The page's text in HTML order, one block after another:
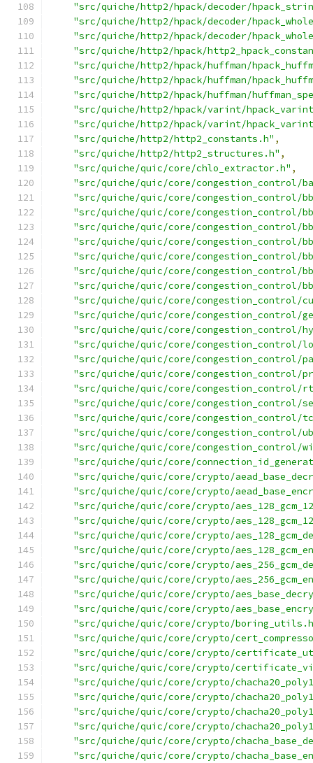
"src/quiche/http2/hpack/decoder/
"src/quiche/http2/hpack/decoder/
"src/quiche/http2/hpack/decoder/
"src/quiche/http2/hpack/
"src/quiche/http2/hpack/huffman/
"src/quiche/http2/hpack/huffman/
"src/quiche/http2/hpack/huffman/
"src/quiche/http2/hpack/varint/
"src/quiche/http2/hpack/varint/
"src/quiche/http2/http2_constants.h" ,
"src/quiche/http2/http2_structures.h" ,
"src/quiche/quic/core/chlo_extractor.h" ,
"src/quiche/quic/core/congestion_control/
"src/quiche/quic/core/congestion_control/
"src/quiche/quic/core/congestion_control/
"src/quiche/quic/core/congestion_control/
"src/quiche/quic/core/congestion_control/
"src/quiche/quic/core/congestion_control/
"src/quiche/quic/core/congestion_control/
"src/quiche/quic/core/congestion_control/
"src/quiche/quic/core/congestion_control/
"src/quiche/quic/core/congestion_control/
"src/quiche/quic/core/congestion_control/
"src/quiche/quic/core/congestion_control/
"src/quiche/quic/core/congestion_control/
"src/quiche/quic/core/congestion_control/
"src/quiche/quic/core/congestion_control/
"src/quiche/quic/core/congestion_control/
"src/quiche/quic/core/congestion_control/
"src/quiche/quic/core/congestion_control/
"src/quiche/quic/core/congestion_control/
"src/quiche/quic/core/
"src/quiche/quic/core/crypto/
"src/quiche/quic/core/crypto/
"src/quiche/quic/core/crypto/
"src/quiche/quic/core/crypto/
"src/quiche/quic/core/crypto/
"src/quiche/quic/core/crypto/
"src/quiche/quic/core/crypto/
"src/quiche/quic/core/crypto/
"src/quiche/quic/core/crypto/
"src/quiche/quic/core/crypto/
"src/quiche/quic/core/crypto/
"src/quiche/quic/core/crypto/
"src/quiche/quic/core/crypto/
"src/quiche/quic/core/crypto/
"src/quiche/quic/core/crypto/
"src/quiche/quic/core/crypto/
"src/quiche/quic/core/crypto/
"src/quiche/quic/core/crypto/
"src/quiche/quic/core/crypto/
"src/quiche/quic/core/crypto/